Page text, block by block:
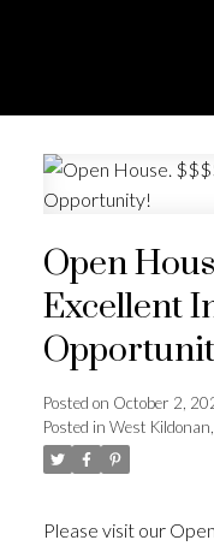
Open
Excellent
Posted on October 2,
Posted in West
Please visit our